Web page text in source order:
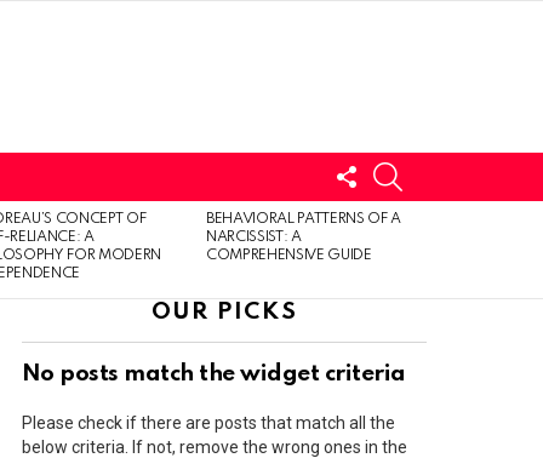
FOLLOW
US
CONCEPT OF
RELIANCE: A
FOR MODERN
BEHAVIORAL PATTERNS OF A
NARCISSIST: A
COMPREHENSIVE GUIDE
OUR PICKS
No posts match the widget criteria
Please check if there are posts that match all the
below criteria. If not, remove the wrong ones in the